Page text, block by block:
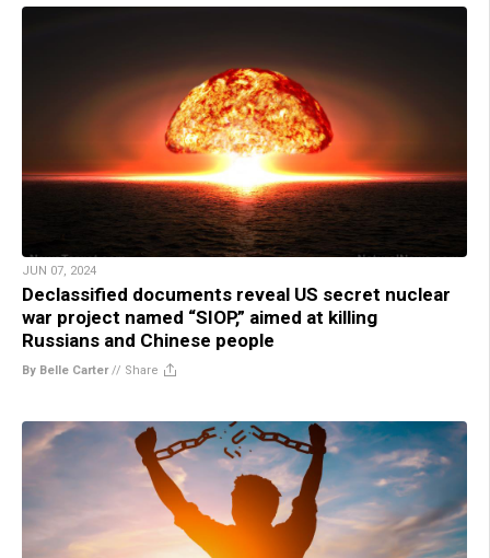
JUN 07, 2024
Declassified documents reveal US secret nuclear
war project named “SIOP,” aimed at killing
Russians and Chinese people
By Belle Carter// Share